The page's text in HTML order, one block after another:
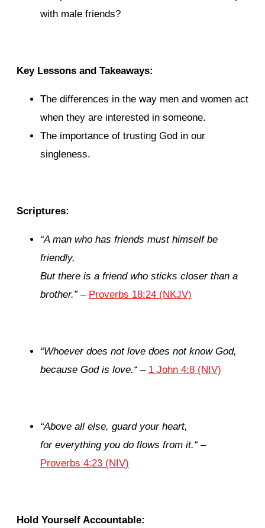
with male friends?
Key Lessons and Takeaways:
The differences in the way men and women act
when they are interested in someone.
The importance of trusting God in our
singleness.
Scriptures:
“A man who has friends must himself be
friendly,
But there is a friend who sticks closer than a
brother.” – Proverbs 18:24 (NKJV)
“Whoever does not love does not know God,
because God is love.“– 1 John 4:8 (NIV)
“Above all else, guard your heart,
for everything you do flows from it.“–
Proverbs 4:23 (NIV)
Hold Yourself Accountable: